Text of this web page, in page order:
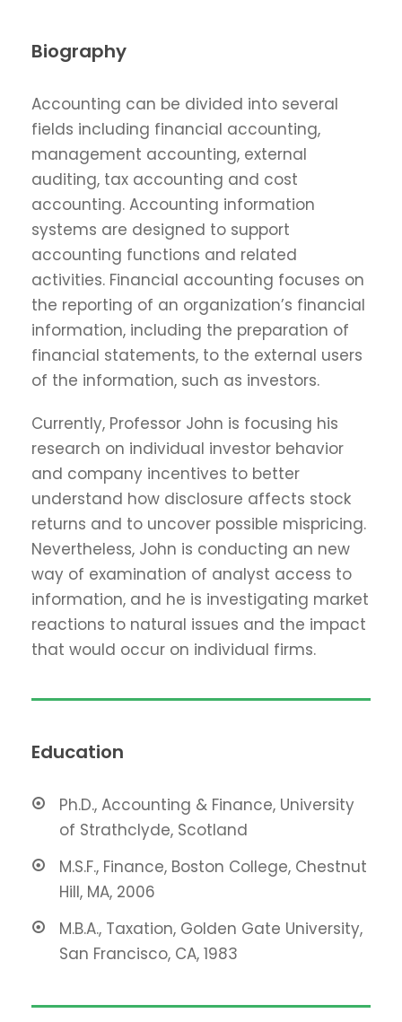
Biography
Accounting can be divided into several
fields including financial accounting,
management accounting, external
auditing, tax accounting and cost
accounting. Accounting information
systems are designed to support
accounting functions and related
activities. Financial accounting focuses on
the reporting of an organization’s financial
information, including the preparation of
financial statements, to the external users
of the information, such as investors.
Currently, Professor John is focusing his
research on individual investor behavior
and company incentives to better
understand how disclosure affects stock
returns and to uncover possible mispricing.
Nevertheless, John is conducting an new
way of examination of analyst access to
information, and he is investigating market
reactions to natural issues and the impact
that would occur on individual firms.
Education
Ph.D., Accounting & Finance, University
of Strathclyde, Scotland
M.S.F., Finance, Boston College, Chestnut
Hill, MA, 2006
M.B.A., Taxation, Golden Gate University,
San Francisco, CA, 1983